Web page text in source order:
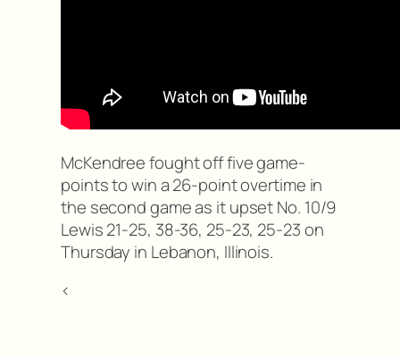
McKendree fought off five game-
points to win a 26-point overtime in
the second game as it upset No. 10/9
Lewis 21-25, 38-36, 25-23, 25-23 on
Thursday in Lebanon, Illinois.
<